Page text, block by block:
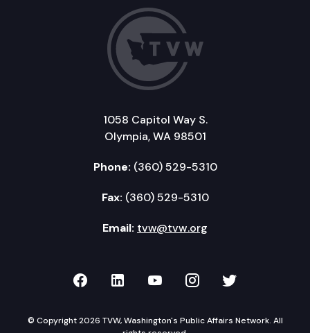
1058 Capitol Way S.
Olympia, WA 98501
Phone: (360) 529-5310
Fax: (360) 529-5310
Email: tvw@tvw.org
TVW on Facebook
TVW on LinkedIn
TVW on YouTube
TVW onTVW on
© Copyright 2026 TVW, Washington's Public Affairs Network. All